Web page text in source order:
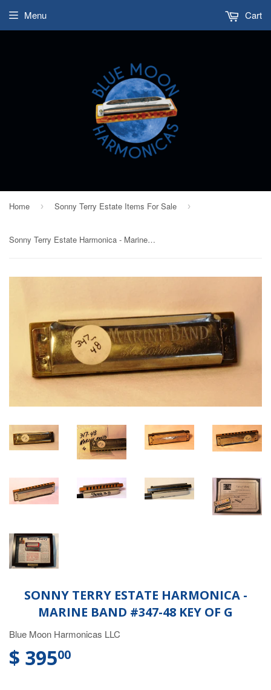
Menu Cart
Home › Sonny Terry Estate Items For Sale ›
Sonny Terry Estate Harmonica - Marine Band #347-48 Key of G
SONNY TERRY ESTATE HARMONICA -
MARINE BAND #347-48 KEY OF G
Blue Moon Harmonicas LLC
$ 39500